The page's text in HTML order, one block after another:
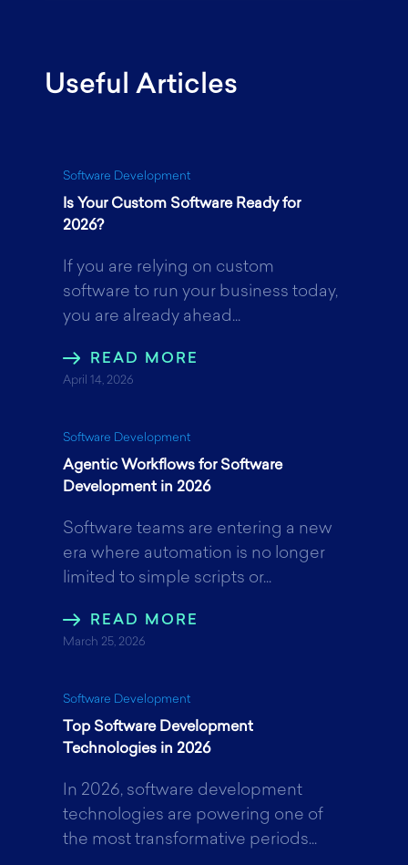
c
b
o
o
e
r
n
d
I
Useful Articles
Software Development
Is Your Custom Software Ready for
2026?
If you are relying on custom
software to run your business today,
you are already ahead...
READ MORE
April 14, 2026
Software Development
Agentic Workflows for Software
Development in 2026
Software teams are entering a new
era where automation is no longer
limited to simple scripts or...
READ MORE
March 25, 2026
Software Development
Top Software Development
Technologies in 2026
In 2026, software development
technologies are powering one of
the most transformative periods...